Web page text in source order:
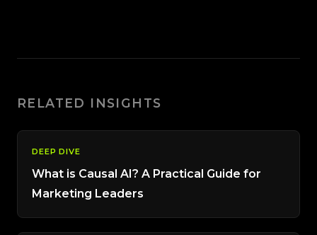
RELATED INSIGHTS
DEEP DIVE
What is Causal AI? A Practical Guide for
Marketing Leaders